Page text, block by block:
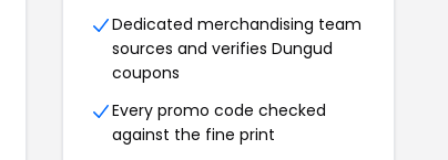
Dedicated merchandising team
sources and verifies Dungud
coupons
Every promo code checked
against the fine print